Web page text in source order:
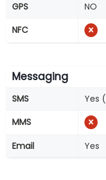
GPS
NO
NFC
Messaging
SMS
Yes
MMS
Email
Yes